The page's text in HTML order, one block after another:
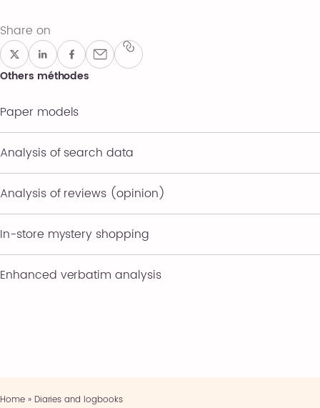
Share on
Others méthodes
Paper models
Analysis of search data
Analysis of reviews (opinion)
In-store mystery shopping
Enhanced verbatim analysis
Home» Diaries and logbooks